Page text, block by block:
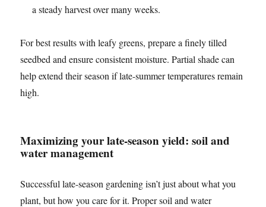
a steady harvest over many weeks.
For best results with leafy greens, prepare a finely tilled
seedbed and ensure consistent moisture. Partial shade can
help extend their season if late-summer temperatures remain
high.
Maximizing your late-season yield: soil and
water management
Successful late-season gardening isn’t just about what you
plant, but how you care for it. Proper soil and water